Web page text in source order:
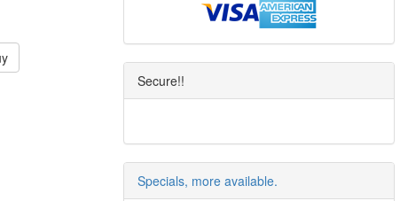
Secure!!
Specials, more available.